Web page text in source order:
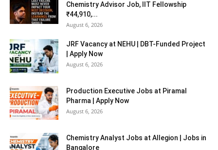
Chemistry Advisor Job, IIT Fellowship
₹44,910,...
August 6, 2026
JRF Vacancy at NEHU | DBT-Funded Project
| Apply Now
August 6, 2026
Production Executive Jobs at Piramal
Pharma | Apply Now
August 6, 2026
Chemistry Analyst Jobs at Allegion | Jobs in
Bangalore